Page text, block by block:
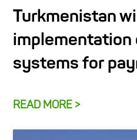
Turkmenistan
implementation
systems for
READ MORE >